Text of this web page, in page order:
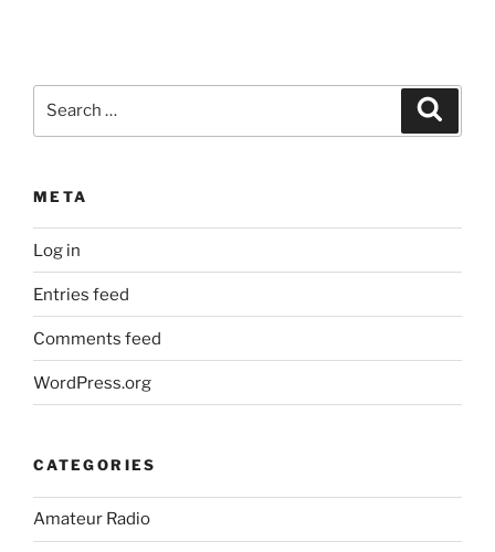
META
Log in
Entries feed
Comments feed
WordPress.org
CATEGORIES
Amateur Radio